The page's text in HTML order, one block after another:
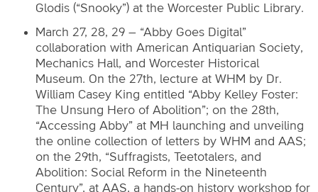
Glodis (“Snooky”) at the Worcester Public Library.
March 27, 28, 29 – “Abby Goes Digital”
collaboration with American Antiquarian Society,
Mechanics Hall, and Worcester Historical
Museum. On the 27th, lecture at WHM by Dr.
William Casey King entitled “Abby Kelley Foster:
The Unsung Hero of Abolition”; on the 28th,
“Accessing Abby” at MH launching and unveiling
the online collection of letters by WHM and AAS;
on the 29th, “Suffragists, Teetotalers, and
Abolition: Social Reform in the Nineteenth
Century”, at AAS, a hands-on history workshop for